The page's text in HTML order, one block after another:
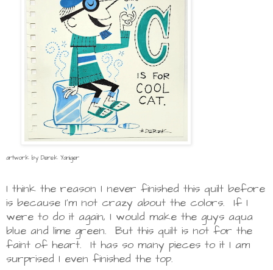
artwork by Derek Yaniger
I think the reason I never finished this quilt before
is because I'm not crazy about the colors. If I
were to do it again, I would make the guys aqua
blue and lime green. But this quilt is not for the
faint of heart. It has so many pieces to it I am
surprised I even finished the top.